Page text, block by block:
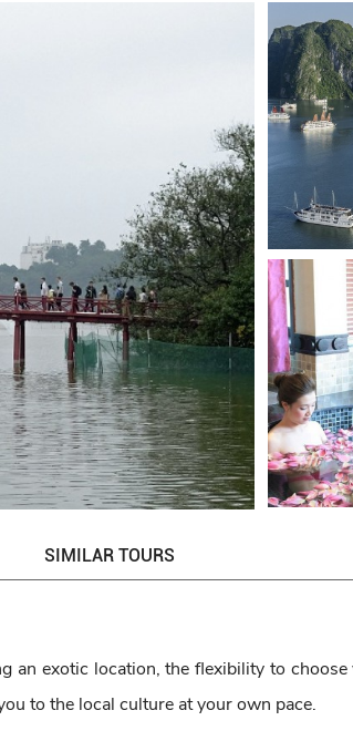
SIMILAR TOURS
an exotic location, the flexibility to
to the local culture at your own pace.